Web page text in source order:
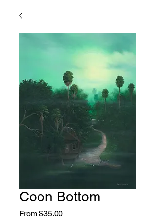
Coon Bottom
From $35.00Sale